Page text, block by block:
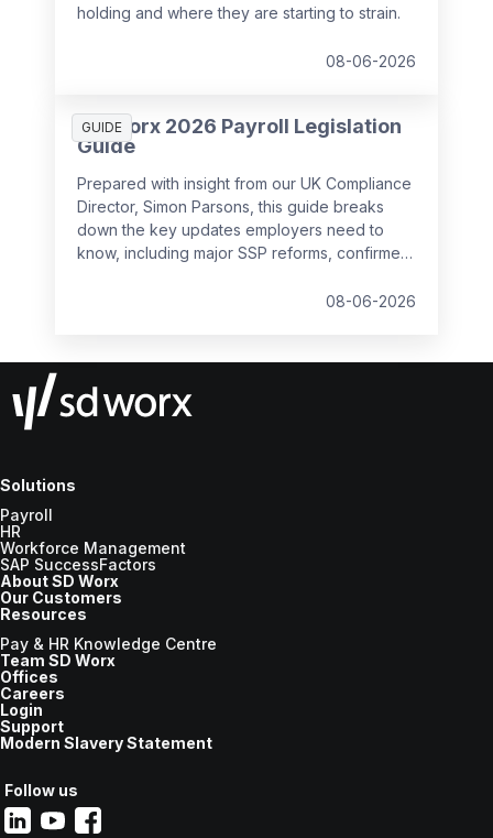
holding and where they are starting to strain.
08-06-2026
GUIDE
SD Worx 2026 Payroll Legislation
Guide
Prepared with insight from our UK Compliance
Director, Simon Parsons, this guide breaks
down the key updates employers need to
know, including major SSP reforms, confirmed
Wage changes, and what to prepare before
08-06-2026
Solutions
Payroll
HR
Workforce Management
SAP SuccessFactors
About SD Worx
Our Customers
Resources
Pay & HR Knowledge Centre
Team SD Worx
Offices
Careers
Login
Support
Modern Slavery Statement
Follow us